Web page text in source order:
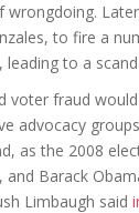
wrongdoing.
to fire a
leading to a
voter fraud
advocacy
as the 2008
and Barack
Limbaugh said